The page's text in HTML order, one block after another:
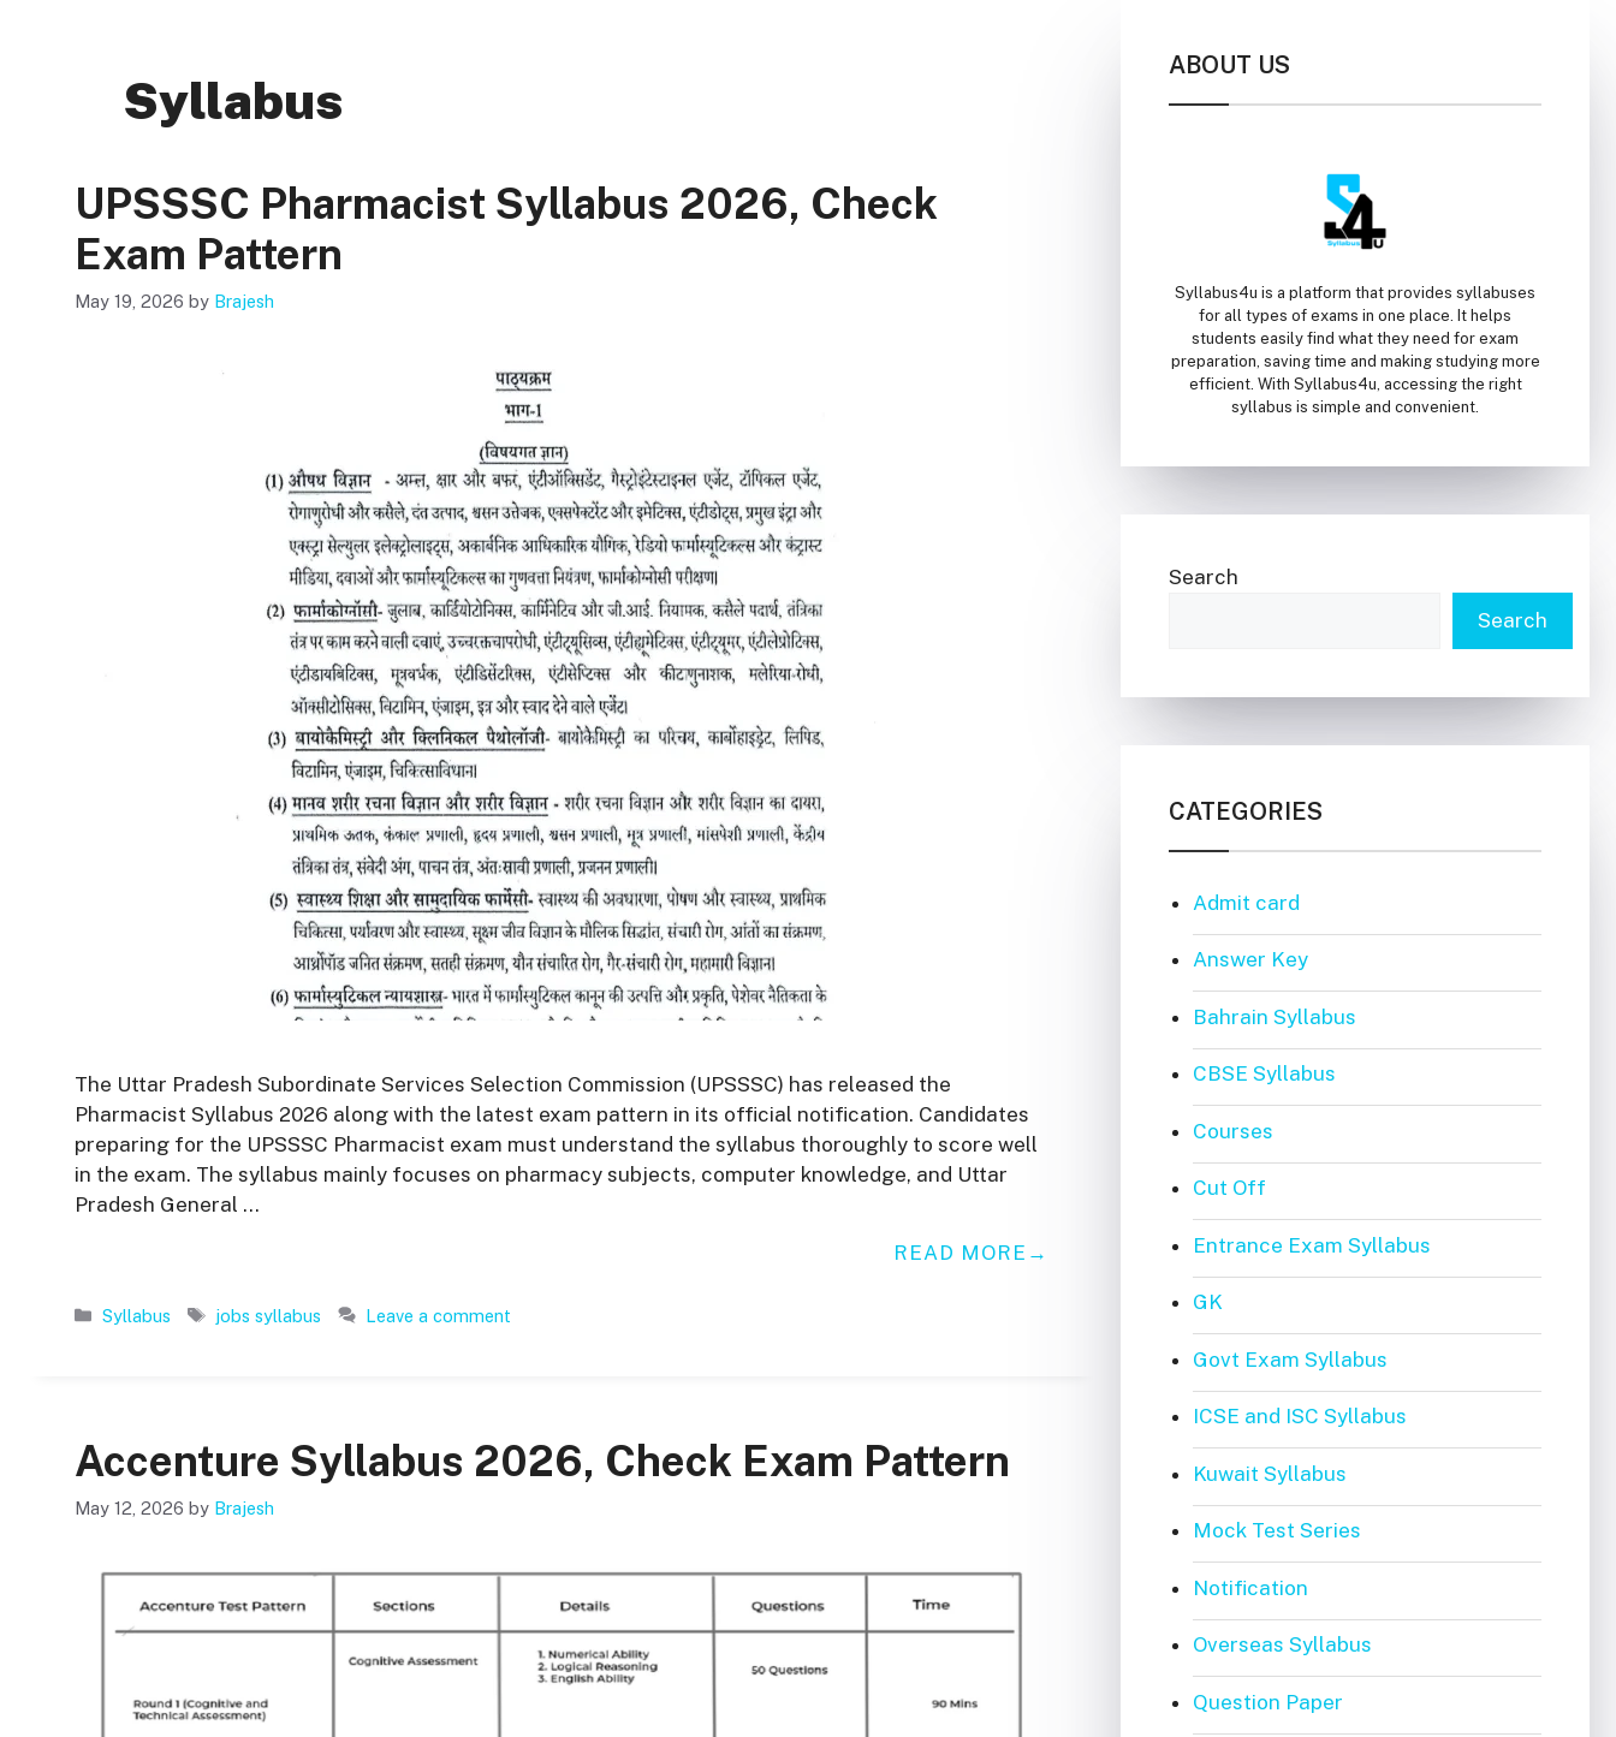
Syllabus
UPSSSC Pharmacist Syllabus 2026, Check
Exam Pattern
May 19, 2026 by Brajesh
The Uttar Pradesh Subordinate Services Selection Commission (UPSSSC) has released the
Pharmacist Syllabus 2026 along with the latest exam pattern in its official notification. Candidates
preparing for the UPSSSC Pharmacist exam must understand the syllabus thoroughly to score well
in the exam. The syllabus mainly focuses on pharmacy subjects, computer knowledge, and Uttar
Pradesh General …
READ MORE
Categories
Syllabus Tags
jobs syllabus Leave a comment
Accenture Syllabus 2026, Check Exam Pattern
May 12, 2026 by Brajesh
ABOUT US
Syllabus4u is a platform that provides syllabuses
for all types of exams in one place. It helps
students easily find what they need for exam
preparation, saving time and making studying more
efficient. With Syllabus4u, accessing the right
syllabus is simple and convenient.
Search
Search
CATEGORIES
Admit card
Answer Key
Bahrain Syllabus
CBSE Syllabus
Courses
Cut Off
Entrance Exam Syllabus
GK
Govt Exam Syllabus
ICSE and ISC Syllabus
Kuwait Syllabus
Mock Test Series
Notification
Overseas Syllabus
Question Paper